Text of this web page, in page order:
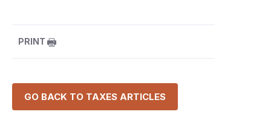
PRINT
GO BACK TO TAXES ARTICLES